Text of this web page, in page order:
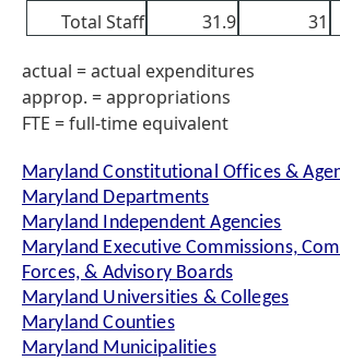
Total Staff
31.9 31
actual = actual expenditures
approp. = appropriations
FTE = full-time equivalent
Maryland Constitutional Offices &
Maryland Departments
Maryland Independent Agencies
Maryland Executive Commissions,
Forces, & Advisory Boards
Maryland Universities & Colleges
Maryland Counties
Maryland Municipalities